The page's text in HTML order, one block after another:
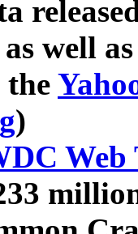
well
)
Web